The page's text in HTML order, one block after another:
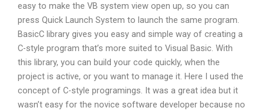
easy to make the VB system view open up, so you can
press Quick Launch System to launch the same program.
BasicC library gives you easy and simple way of creating a
C-style program that’s more suited to Visual Basic. With
this library, you can build your code quickly, when the
project is active, or you want to manage it. Here I used the
concept of C-style programings. It was a great idea but it
wasn’t easy for the novice software developer because no